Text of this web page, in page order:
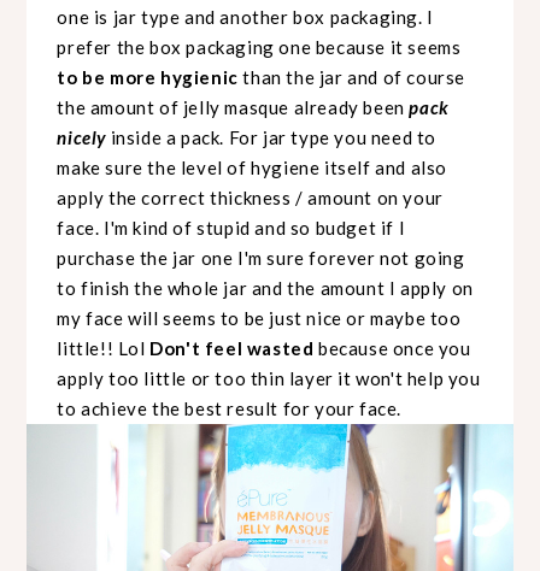
one is jar type and another box packaging. I
prefer the box packaging one because it seems
to be more hygienic than the jar and of course
the amount of jelly masque already beenpack
nicely inside a pack. For jar type you need to
make sure the level of hygiene itself and also
apply the correct thickness / amount on your
face. I'm kind of stupid and so budget if I
purchase the jar one I'm sure forever not going
to finish the whole jar and the amount I apply on
my face will seems to be just nice or maybe too
little!! Lol Don't feel wastedbecause once you
apply too little or too thin layer it won't help you
to achieve the best result for your face.